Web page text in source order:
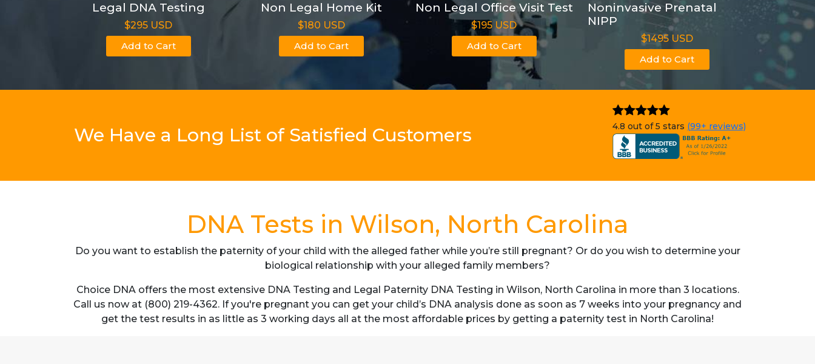
Legal DNA Testing
$295 USD
Add to Cart
Non Legal Home Kit
$180 USD
Add to Cart
Non Legal Office Visit Test
$195 USD
Add to Cart
Noninvasive Prenatal
NIPP
$1495 USD
Add to Cart
We Have a Long List of Satisfied Customers 4.8 out of 5 stars (99+ reviews)
DNA Tests in Wilson, North Carolina
Do you want to establish the paternity of your child with the alleged father while you’re still pregnant? Or do you wish to determine your
biological relationship with your alleged family members?
Choice DNA offers the most extensive DNA Testing and Legal Paternity DNA Testing in Wilson, North Carolina in more than 3 locations.
Call us now at (800) 219-4362. If you're pregnant you can get your child’s DNA analysis done as soon as 7 weeks into your pregnancy and
get the test results in as little as 3 working days all at the most affordable prices by getting a paternity test in North Carolina!